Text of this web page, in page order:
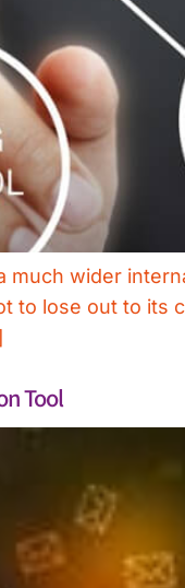
wider
to lose out to its
Tool